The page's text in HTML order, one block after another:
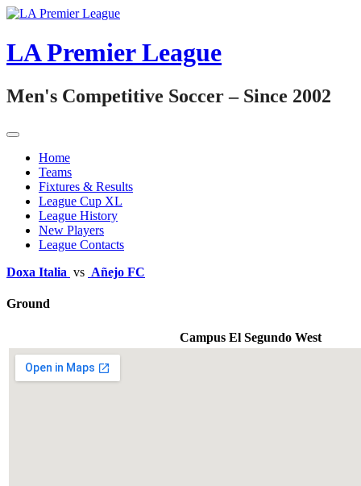
Skip
content
LA Premier League
Men's Competitive Soccer – Since 2002
Home
Teams
Fixtures & Results
League Cup XL
League History
New Players
League Contacts
Doxa Italia vs Añejo FC
Ground
Campus El Segundo West